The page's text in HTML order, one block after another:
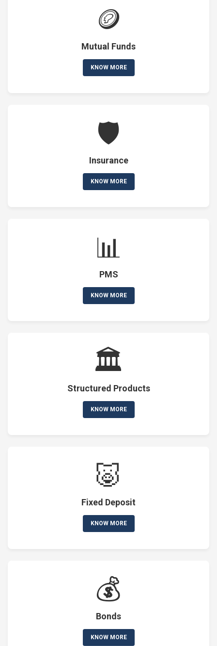
🪙
Mutual Funds
KNOW MORE
🛡️
Insurance
KNOW MORE
📊
PMS
KNOW MORE
🏛️
Structured Products
KNOW MORE
🐷
Fixed Deposit
KNOW MORE
💰
Bonds
KNOW MORE